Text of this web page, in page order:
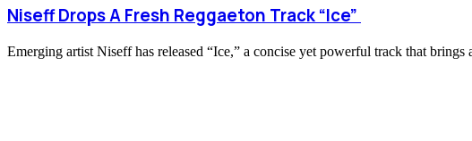
Niseff Drops A Fresh Reggaeton Track “Ice”
Emerging artist Niseff has released “Ice,” a concise yet powerful track that